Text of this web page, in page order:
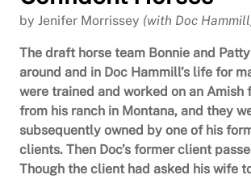
by Jenifer Morrissey (with Doc
The draft horse team Bonnie and
around and in Doc Hammill’s life for
were trained and worked on an Amish
from his ranch in Montana, and they
subsequently owned by one of his
clients. Then Doc’s former client
Though the client had asked his wife